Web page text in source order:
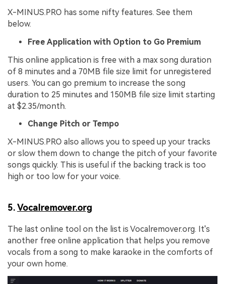
X-MINUS.PRO has some nifty features. See them
below.
Free Application with Option to Go Premium
This online application is free with a max song duration
of 8 minutes and a 70MB file size limit for unregistered
users. You can go premium to increase the song
duration to 25 minutes and 150MB file size limit starting
at $2.35/month.
Change Pitch or Tempo
X-MINUS.PRO also allows you to speed up your tracks
or slow them down to change the pitch of your favorite
songs quickly. This is useful if the backing track is too
high or too low for your voice.
5.Vocalremover.org
The last online tool on the list is Vocalremover.org. It's
another free online application that helps you remove
vocals from a song to make karaoke in the comforts of
your own home.